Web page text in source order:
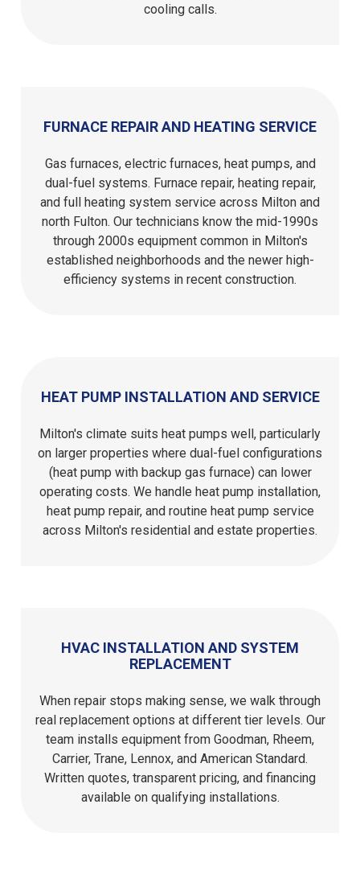
cooling calls.
FURNACE REPAIR AND HEATING SERVICE
Gas furnaces, electric furnaces, heat pumps, and
dual-fuel systems. Furnace repair, heating repair,
and full heating system service across Milton and
north Fulton. Our technicians know the mid-1990s
through 2000s equipment common in Milton's
established neighborhoods and the newer high-
efficiency systems in recent construction.
HEAT PUMP INSTALLATION AND SERVICE
Milton's climate suits heat pumps well, particularly
on larger properties where dual-fuel configurations
(heat pump with backup gas furnace) can lower
operating costs. We handle heat pump installation,
heat pump repair, and routine heat pump service
across Milton's residential and estate properties.
HVAC INSTALLATION AND SYSTEM
REPLACEMENT
When repair stops making sense, we walk through
real replacement options at different tier levels. Our
team installs equipment from Goodman, Rheem,
Carrier, Trane, Lennox, and American Standard.
Written quotes, transparent pricing, and financing
available on qualifying installations.